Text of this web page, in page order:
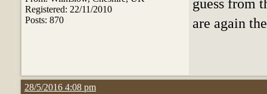
Registered: 22/11/2010
Posts: 870
guess from
are again
28/5/2016 4:08 pm